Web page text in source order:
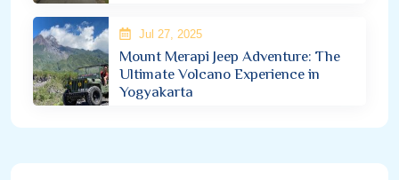
Jul 27, 2025
Mount Merapi Jeep Adventure: The
Ultimate Volcano Experience in
Yogyakarta